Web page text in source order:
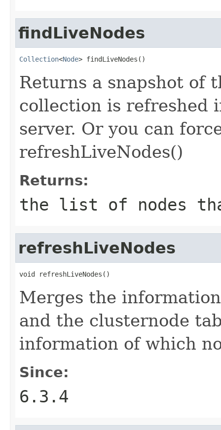
findLiveNodes
Collection<Node> findLiveNodes()
Returns a snapshot of
collection is refreshed
server. Or you can
refreshLiveNodes()
Returns:
the list of nodes
refreshLiveNodes
void refreshLiveNodes()
Merges the
and the clusternode
information of which
Since:
6.3.4